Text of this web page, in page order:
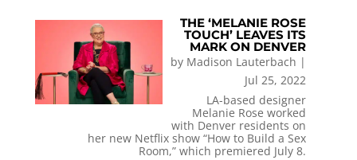
THE ‘MELANIE ROSE
TOUCH’ LEAVES ITS
MARK ON DENVER
by Madison Lauterbach |
Jul 25, 2022
LA-based designer
Melanie Rose worked
with Denver residents on
her new Netflix show “How to Build a Sex
Room,” which premiered July 8.